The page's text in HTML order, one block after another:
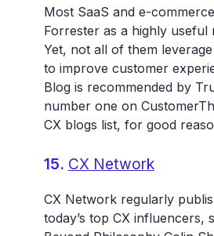
Most SaaS and e-
Forrester as a highly useful
Yet, not all of them
to improve customer
Blog is recommended by
number one on
CX blogs list, for good
15. CX Network
CX Network regularly
today’s top CX influencers,